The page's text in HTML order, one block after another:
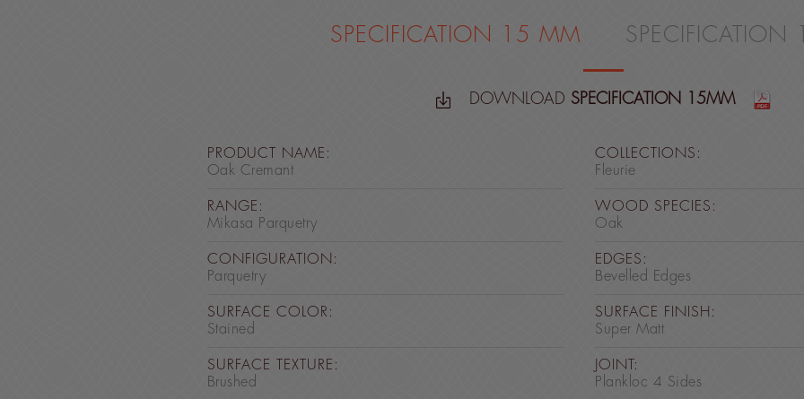
DOWNLOAD SPECIFICATION 15MM
SPECIFICATION 15 MM
PRODUCT NAME:
Oak Cremant
COLLECTIONS:
Fleurie
RANGE:
Mikasa Parquetry
WOOD SPECIES:
Oak
CONFIGURATION:
Parquetry
EDGES:
Bevelled Edges
SURFACE COLOR:
Stained
SURFACE FINISH:
Super Matt
SURFACE TEXTURE:
Brushed
JOINT:
Plankloc 4 Sides